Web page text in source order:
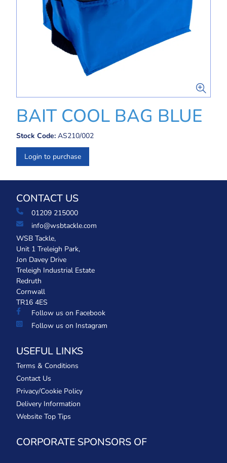
BAIT COOL BAG BLUE
Stock Code: AS210/002
Login to purchase
CONTACT US
01209 215000
info@wsbtackle.com
WSB Tackle,
Unit 1 Treleigh Park,
Jon Davey Drive
Treleigh Industrial Estate
Redruth
Cornwall
TR16 4ES
Follow us on Facebook
Follow us on Instagram
USEFUL LINKS
Terms & Conditions
Contact Us
Privacy/Cookie Policy
Delivery Information
Website Top Tips
CORPORATE SPONSORS OF